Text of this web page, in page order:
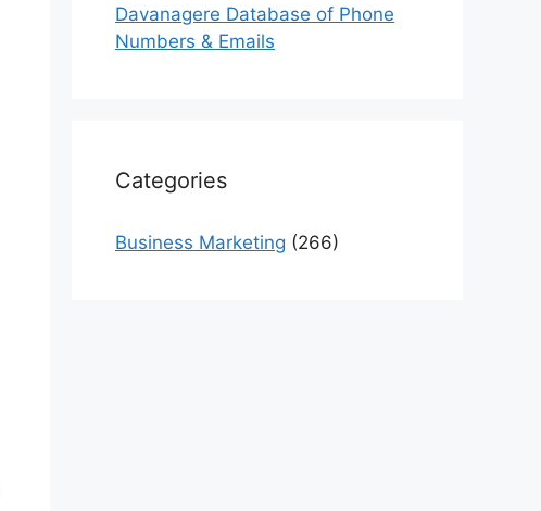
Davanagere Database of Phone
Numbers & Emails
Categories
Business Marketing (266)